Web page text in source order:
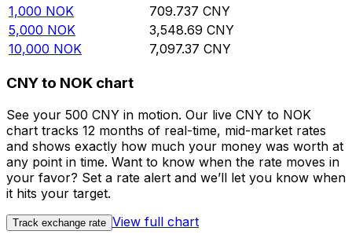
1,000 NOK 709.737 CNY
5,000 NOK 3,548.69 CNY
10,000 NOK 7,097.37 CNY
CNY to NOK chart
See your 500 CNY in motion. Our live CNY to NOK
chart tracks 12 months of real-time, mid-market rates
and shows exactly how much your money was worth at
any point in time. Want to know when the rate moves in
your favor? Set a rate alert and we’ll let you know when
it hits your target.
Track exchange rate View full chart